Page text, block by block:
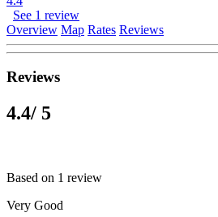
See 1 review
Overview Map Rates Reviews
Reviews
4.4/ 5
Based on 1 review
Very Good